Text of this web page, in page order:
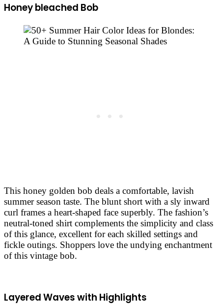
Honey bleached Bob
This honey golden bob deals a comfortable, lavish
summer season taste. The blunt short with a sly inward
curl frames a heart-shaped face superbly. The fashion’s
neutral-toned shirt complements the simplicity and class
of this glance, excellent for each skilled settings and
fickle outings. Shoppers love the undying enchantment
of this vintage bob.
Layered Waves with Highlights